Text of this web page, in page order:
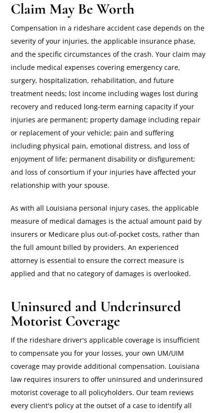
Claim May Be Worth
Compensation in a rideshare accident case depends on the
severity of your injuries, the applicable insurance phase,
and the specific circumstances of the crash. Your claim may
include medical expenses covering emergency care,
surgery, hospitalization, rehabilitation, and future
treatment needs; lost income including wages lost during
recovery and reduced long-term earning capacity if your
injuries are permanent; property damage including repair
or replacement of your vehicle; pain and suffering
including physical pain, emotional distress, and loss of
enjoyment of life; permanent disability or disfigurement;
and loss of consortium if your injuries have affected your
relationship with your spouse.
As with all Louisiana personal injury cases, the applicable
measure of medical damages is the actual amount paid by
insurers or Medicare plus out-of-pocket costs, rather than
the full amount billed by providers. An experienced
attorney is essential to ensure the correct measure is
applied and that no category of damages is overlooked.
Uninsured and Underinsured
Motorist Coverage
If the rideshare driver's applicable coverage is insufficient
to compensate you for your losses, your own UM/UIM
coverage may provide additional compensation. Louisiana
law requires insurers to offer uninsured and underinsured
motorist coverage to all policyholders. Our team reviews
every client's policy at the outset of a case to identify all